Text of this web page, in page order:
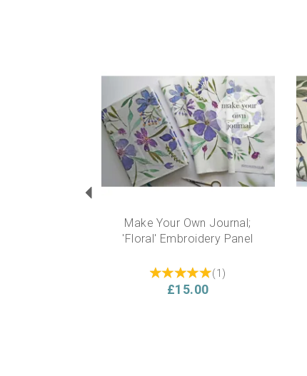
Make Your Own Journal;
'Floral' Embroidery Panel
(1 )
£15.00